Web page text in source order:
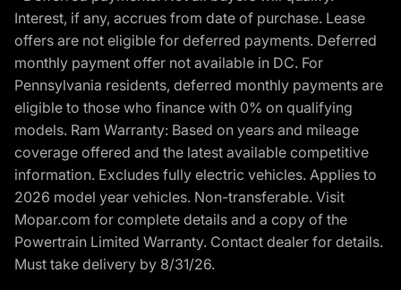
Interest, if any, accrues from date of purchase. Lease
offers are not eligible for deferred payments. Deferred
monthly payment offer not available in DC. For
Pennsylvania residents, deferred monthly payments are
eligible to those who finance with 0% on qualifying
models. Ram Warranty: Based on years and mileage
coverage offered and the latest available competitive
information. Excludes fully electric vehicles. Applies to
2026 model year vehicles. Non-transferable. Visit
Mopar.com for complete details and a copy of the
Powertrain Limited Warranty. Contact dealer for details.
Must take delivery by 8/31/26.